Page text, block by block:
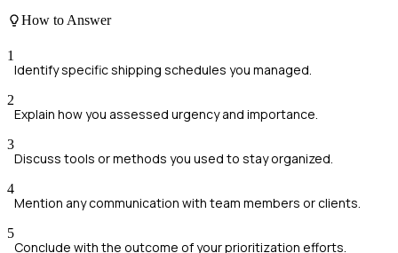
How to Answer
1
Identify specific shipping schedules you managed.
2
Explain how you assessed urgency and importance.
3
Discuss tools or methods you used to stay organized.
4
Mention any communication with team members or clients.
5
Conclude with the outcome of your prioritization efforts.